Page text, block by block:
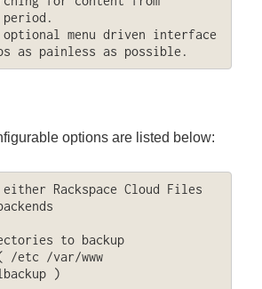
menu driven interface
as painless as possible.
options are listed below:
Rackspace Cloud Files
to backup
/etc /var/www
)